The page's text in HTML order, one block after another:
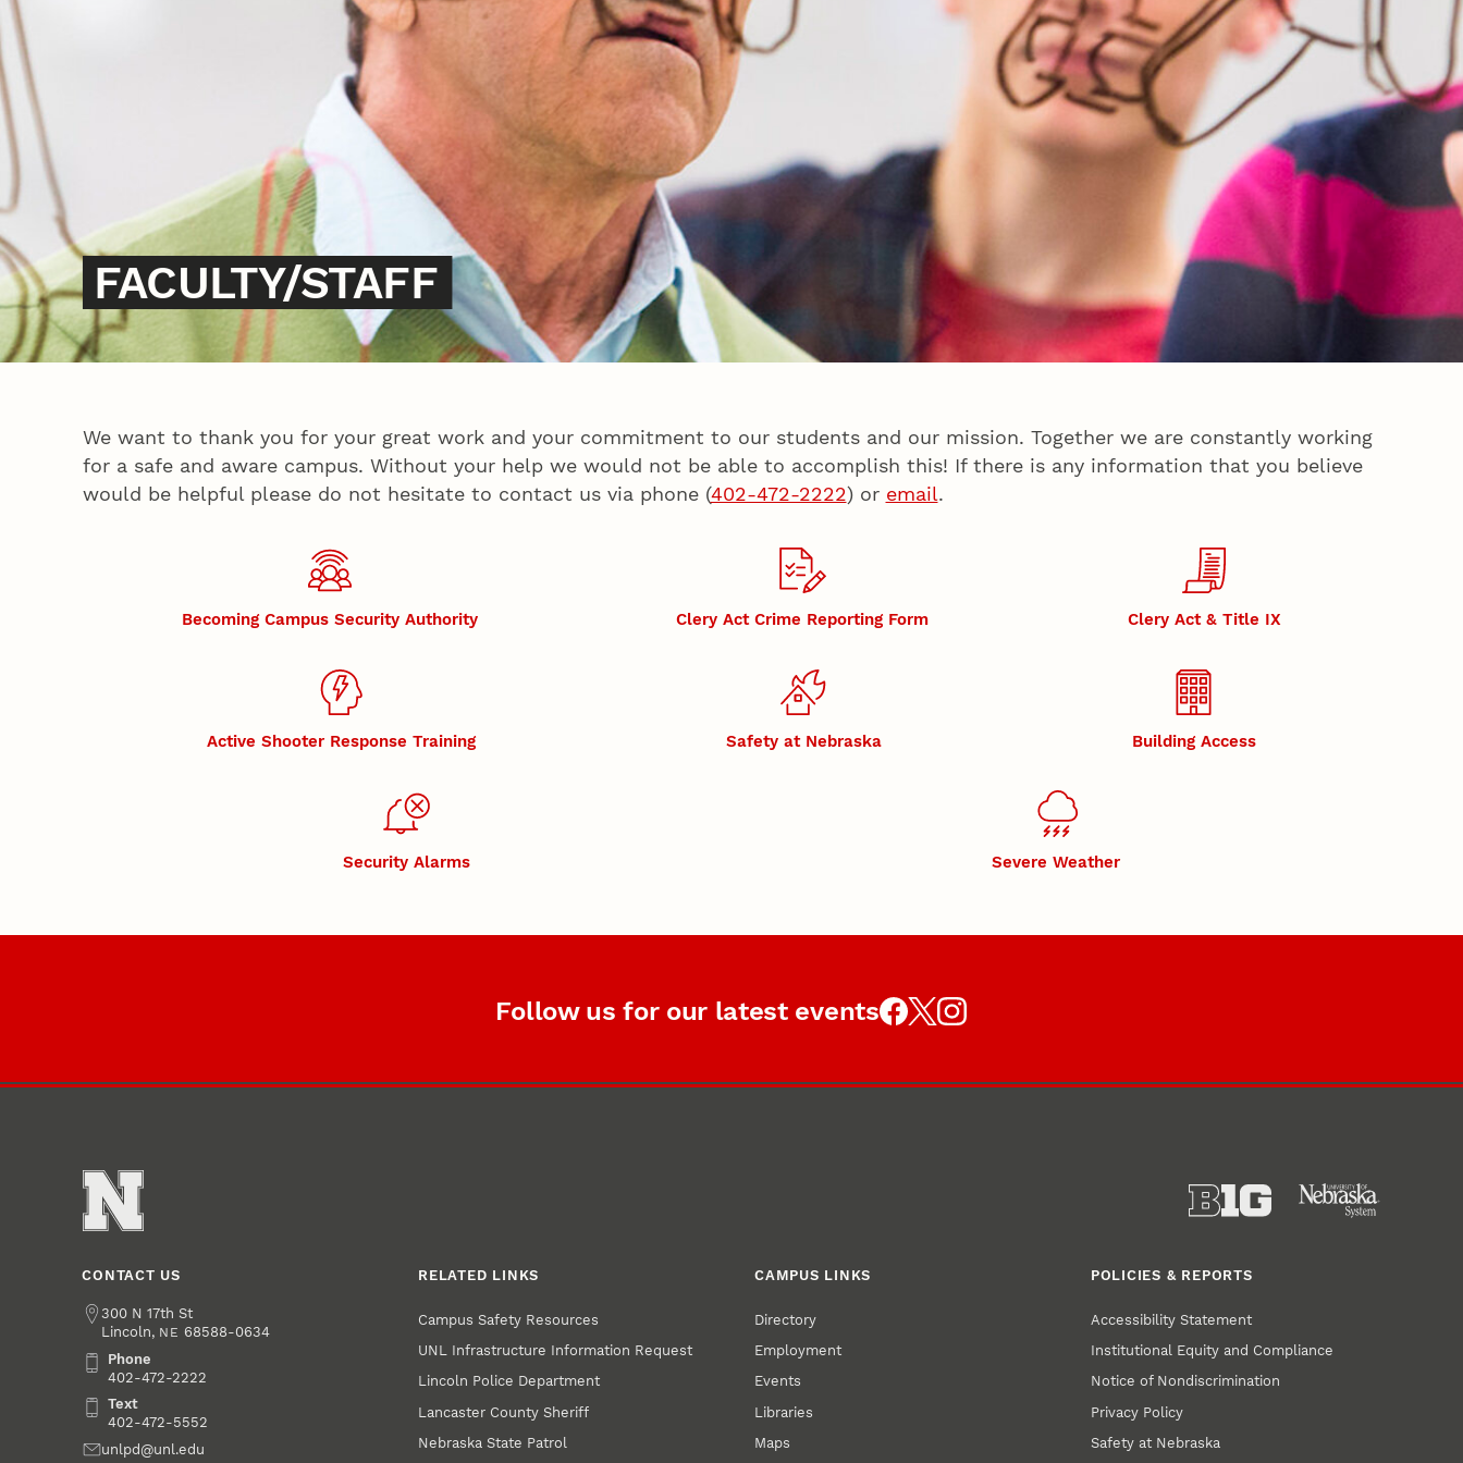
FACULTY/STAFF
We want to thank you for your great work and your commitment to our students and our mission. Together we are constantly working
for a safe and aware campus. Without your help we would not be able to accomplish this! If there is any information that you believe
would be helpful please do not hesitate to contact us via phone (402-472-2222) or email.
Becoming Campus Security Authority Clery Act Crime Reporting Form Clery Act & Title IX
Active Shooter Response Training Safety at Nebraska Building Access
Security Alarms Severe Weather
Follow us for our latest events
CONTACT US
Address
300 N 17th St
Lincoln, NE 68588-0634
PhonePhone
402-472-2222
TextText
402-472-5552
Emailunlpd@unl.edu
RELATED LINKS
Campus Safety Resources
UNL Infrastructure Information Request
Lincoln Police Department
Lancaster County Sheriff
Nebraska State Patrol
CAMPUS LINKS
Directory
Employment
Events
Libraries
Maps
POLICIES & REPORTS
Accessibility Statement
Institutional Equity and Compliance
Notice of Nondiscrimination
Privacy Policy
Safety at Nebraska